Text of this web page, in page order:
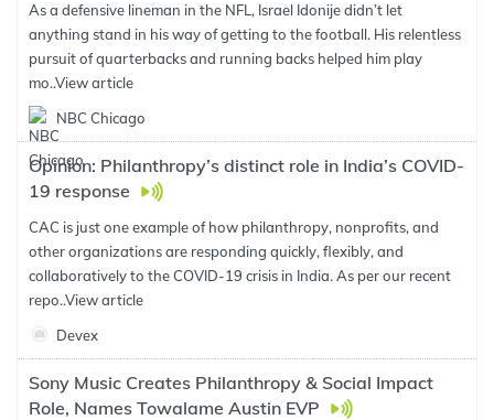
As a defensive lineman in the NFL, Israel Idonije didn’t let
anything stand in his way of getting to the football. His relentless
pursuit of quarterbacks and running backs helped him play
mo..View article
NBC Chicago
Opinion: Philanthropy’s distinct role in India’s COVID-
19 response
CAC is just one example of how philanthropy, nonprofits, and
other organizations are responding quickly, flexibly, and
collaboratively to the COVID-19 crisis in India. As per our recent
repo..View article
Devex
Sony Music Creates Philanthropy & Social Impact
Role, Names Towalame Austin EVP